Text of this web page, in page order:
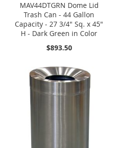
MAV44DTGRN Dome Lid
Trash Can - 44 Gallon
Capacity - 27 3/4" Sq. x 45"
H - Dark Green in Color
$893.50